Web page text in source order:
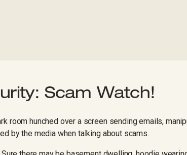
Scam Watch!
room hunched over a screen sending emails,
by the media when talking about scams.